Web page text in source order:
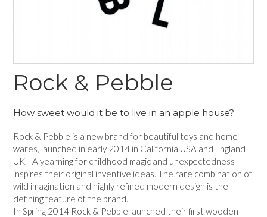
Rock & Pebble
How sweet would it be to live in an apple house?
Rock & Pebble is a new brand for beautiful toys and home
wares, launched in early 2014 in California USA and England
UK. A yearning for childhood magic and unexpectedness
inspires their original inventive ideas. The rare combination of
wild imagination and highly refined modern design is the
defining feature of the brand.
In Spring 2014 Rock & Pebble launched their first wooden